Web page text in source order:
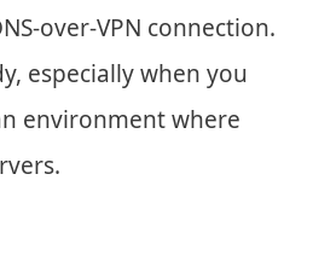
over-VPN connection.
especially when you
environment where